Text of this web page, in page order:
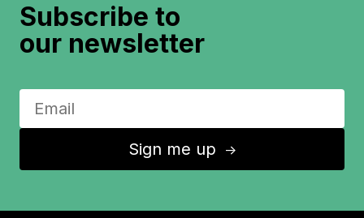
Subscribe to
our newsletter
Sign me up ↑